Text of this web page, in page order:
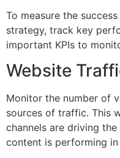
To measure the
strategy, track key
important KPIs to
Website
Monitor the number of
sources of traffic. This
channels are driving
content is performing